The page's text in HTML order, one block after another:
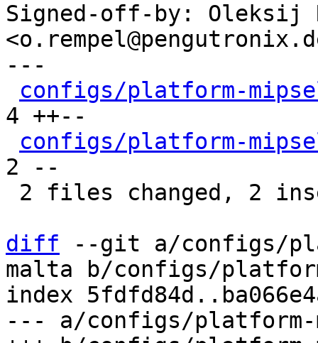
Signed-off-by: Oleksij
---
configs/platform-
4 ++--
configs/platform-
2 --
diff --git a/configs/
malta b/configs/
index
--- a/configs/platform-